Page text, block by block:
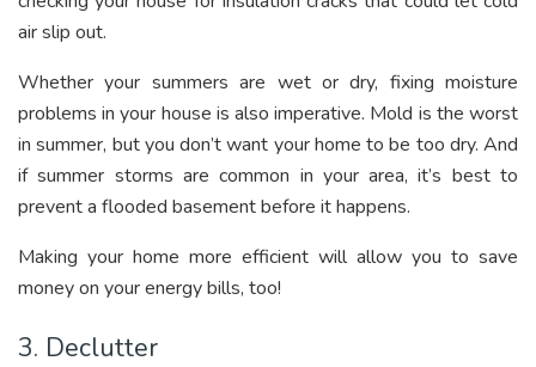
air slip out.
Whether your summers are wet or dry, fixing moisture
problems in your house is also imperative. Mold is the worst
in summer, but you don’t want your home to be too dry. And
if summer storms are common in your area, it’s best to
prevent a flooded basement before it happens.
Making your home more efficient will allow you to save
money on your energy bills, too!
3. Declutter